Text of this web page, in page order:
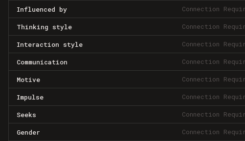
Influenced by Connection
Thinking style Connection
Interaction style Connection
Communication Connection
Motive Connection
Impulse Connection
Seeks Connection
Gender Connection